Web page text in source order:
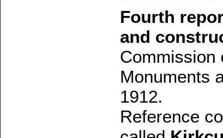
Fourth
and
Commission
Monuments
1912.
Reference